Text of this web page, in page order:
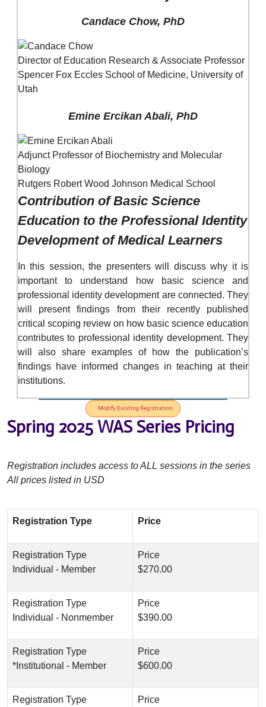
Candace Chow, PhD
Director of Education Research & Associate Professor
Spencer Fox Eccles School of Medicine, University of
Utah
Emine Ercikan Abali, PhD
Adjunct Professor of Biochemistry and Molecular
Biology
Rutgers Robert Wood Johnson Medical School
Contribution of Basic Science
Education to the Professional Identity
Development of Medical Learners
In this session, the presenters will discuss why it is
important to understand how basic science and
professional identity development are connected. They
will present findings from their recently published
critical scoping review on how basic science education
contributes to professional identity development. They
will also share examples of how the publication’s
findings have informed changes in teaching at their
institutions.
Modify Existing Registration
Spring 2025 WAS Series Pricing
Registration includes access to ALL sessions in the series
All prices listed in USD
Registration Type Price
Individual - Member $270.00
Individual - Nonmember $390.00
*Institutional - Member $600.00